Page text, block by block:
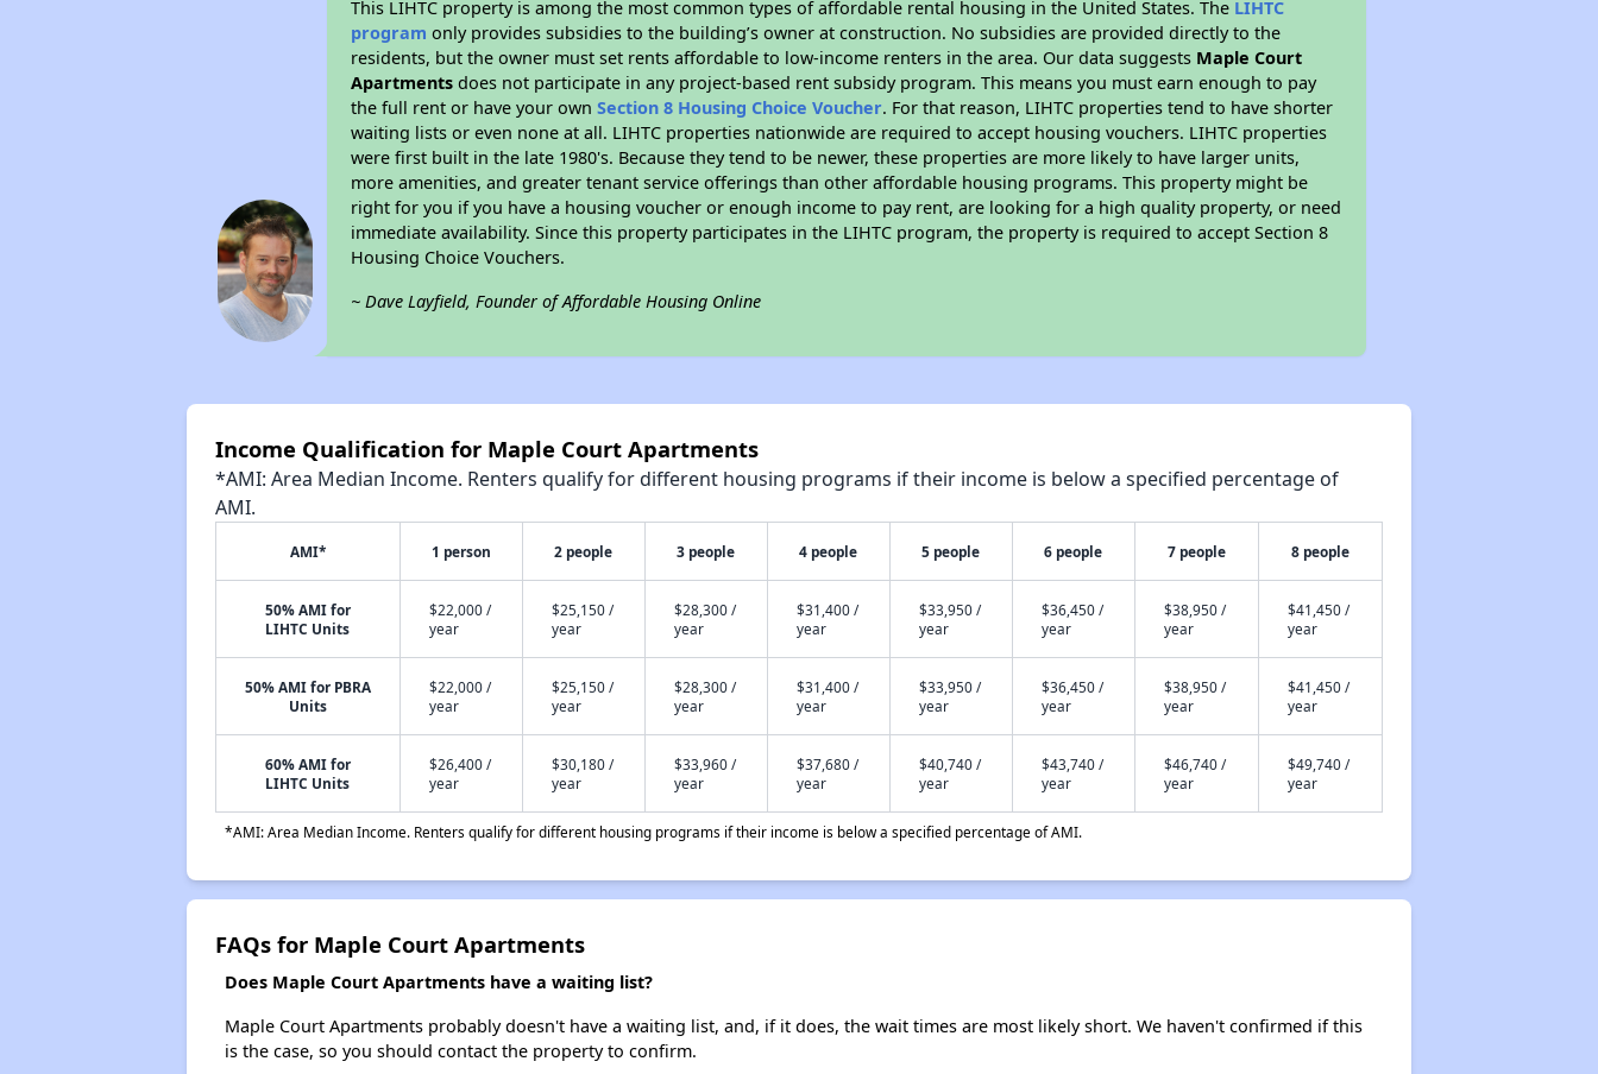
This LIHTC property is among the most common types of affordable rental housing in the United States. The LIHTC
program only provides subsidies to the building’s owner at construction. No subsidies are provided directly to the
residents, but the owner must set rents affordable to low-income renters in the area. Our data suggests Maple Court
Apartments does not participate in any project-based rent subsidy program. This means you must earn enough to pay
the full rent or have your ownSection 8 Housing Choice Voucher. For that reason, LIHTC properties tend to have shorter
waiting lists or even none at all. LIHTC properties nationwide are required to accept housing vouchers. LIHTC properties
were first built in the late 1980's. Because they tend to be newer, these properties are more likely to have larger units,
more amenities, and greater tenant service offerings than other affordable housing programs. This property might be
right for you if you have a housing voucher or enough income to pay rent, are looking for a high quality property, or need
immediate availability. Since this property participates in the LIHTC program, the property is required to accept Section 8
Housing Choice Vouchers.
~ Dave Layfield, Founder of Affordable Housing Online
Income Qualification for Maple Court Apartments
*AMI: Area Median Income. Renters qualify for different housing programs if their income is below a specified percentage of
AMI.
AMI* 1 person 2 people 3 people 4 people 5 people 6 people 7 people 8 people
50% AMI for
LIHTC Units
$22,000 /
year
$25,150 /
year
$28,300 /
year
$31,400 /
year
$33,950 /
year
$36,450 /
year
$38,950 /
year
$41,450 /
year
50% AMI for PBRA
Units
$22,000 /
year
$25,150 /
year
$28,300 /
year
$31,400 /
year
$33,950 /
year
$36,450 /
year
$38,950 /
year
$41,450 /
year
60% AMI for
LIHTC Units
$26,400 /
year
$30,180 /
year
$33,960 /
year
$37,680 /
year
$40,740 /
year
$43,740 /
year
$46,740 /
year
$49,740 /
year
*AMI: Area Median Income. Renters qualify for different housing programs if their income is below a specified percentage of AMI.
FAQs for Maple Court Apartments
Does Maple Court Apartments have a waiting list?
Maple Court Apartments probably doesn't have a waiting list, and, if it does, the wait times are most likely short. We haven't confirmed if this
is the case, so you should contact the property to confirm.